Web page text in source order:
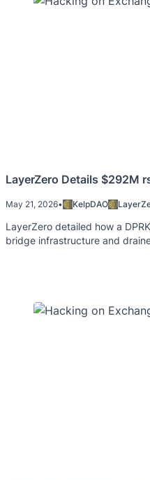
LayerZero Details $292M
May 21, 2026• KelpDAO
LayerZero detailed how a
bridge infrastructure and